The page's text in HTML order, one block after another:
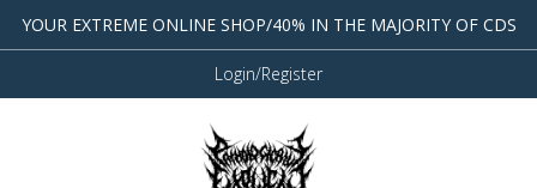
YOUR EXTREME ONLINE SHOP/40% IN THE MAJORITY OF CDS
Login/Register